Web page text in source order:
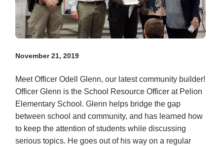
November 21, 2019
Meet Officer Odell Glenn, our latest community builder!
Officer Glenn is the School Resource Officer at Pelion
Elementary School. Glenn helps bridge the gap
between school and community, and has learned how
to keep the attention of students while discussing
serious topics. He goes out of his way on a regular